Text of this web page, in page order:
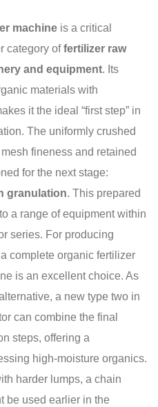
machine is a critical
category offertilizer raw
and equipment. Its
materials with
it the ideal “first step” in
The uniformly crushed
fineness and retained
for the next stage:
granulation. This prepared
a range of equipment within
series. For producing
complete organic fertilizer
is an excellent choice. As
a new type two in
can combine the final
steps, offering a
high-moisture organics.
harder lumps, a chain
be used earlier in the